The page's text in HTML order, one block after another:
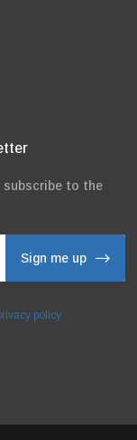
to the
Sign me up
policy